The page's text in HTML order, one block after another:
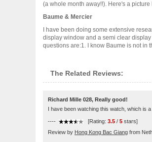
(a whole month away!!). Here's a
Baume & Mercier
I have been doing some extensive
display window and a semi clear
questions are:1. I know Baume is not in
The Related Reviews:
Richard Mille 028, Really good!
I have been watching this watch, which is
---- [Rating: 3.5 / 5 stars]
Review by Hong Kong Bac Giang from